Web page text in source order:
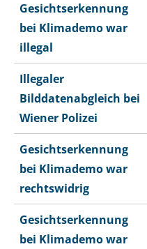
Gesichtserkennung
bei Klimademo war
illegal
Illegaler
Bilddatenabgleich bei
Wiener Polizei
Gesichtserkennung
bei Klimademo war
rechtswidrig
Gesichtserkennung
bei Klimademo war